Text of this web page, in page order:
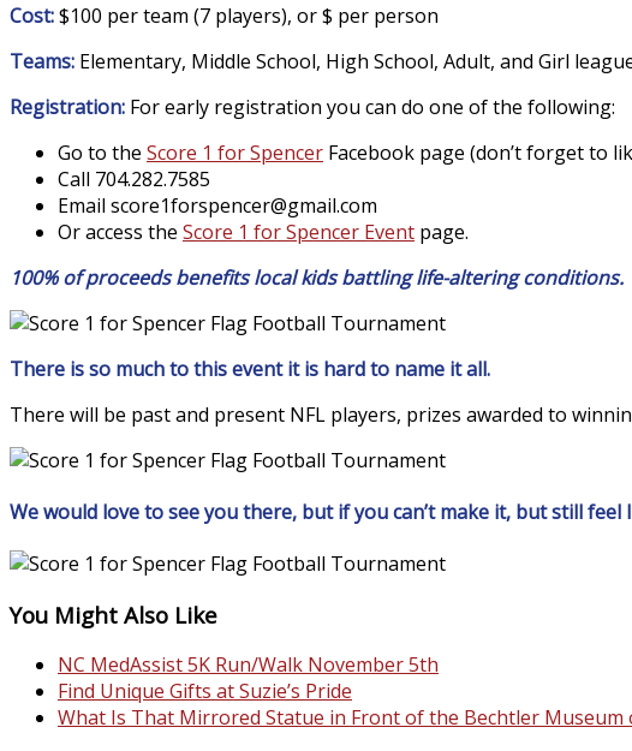
Cost:$100 per team (7 players), or $ per person
Teams: Elementary, Middle School, High School, Adult, and Girl
Registration: For early registration you can do one of the following:
Go to the Score 1 for Spencer Facebook page (don’t forget to
Call 704.282.7585
Email score1forspencer@gmail.com
Or access the Score 1 for Spencer Event page.
100% of proceeds benefits local kids battling life-altering conditions.
There is so much to this event it is hard to name it all.
There will be past and present NFL players, prizes awarded to
We would love to see you there, but if you can’t make it, but still
You Might Also Like
NC MedAssist 5K Run/Walk November 5th
Find Unique Gifts at Suzie’s Pride
What Is That Mirrored Statue in Front of the Bechtler Museum